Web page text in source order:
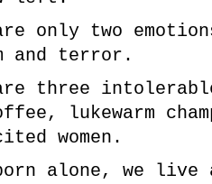
only two
and terror.
three
lukewarm
women.
alone, we live